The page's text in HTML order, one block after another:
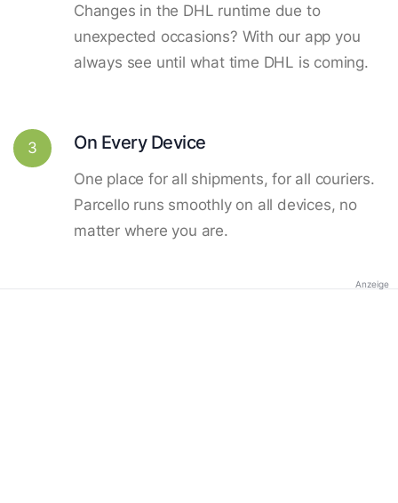
Changes in the DHL runtime due to
unexpected occasions? With our app you
always see until what time DHL is coming.
3 On Every Device
One place for all shipments, for all couriers.
Parcello runs smoothly on all devices, no
matter where you are.
Anzeige